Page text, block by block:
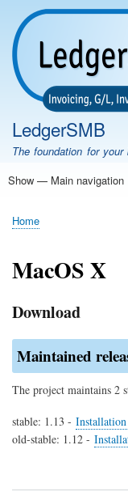
LedgerSMB
The foundation for your
Main
Show — Main navigation
Home
Features
Download
Documentation
FAQ
Community
Support
Testimonials
Demo
Breadcrumb
Home
MacOS X
Download
Maintained
The project maintains 2
stable: 1.13 -
old-stable: 1.12 -